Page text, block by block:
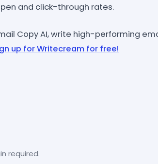
and click-through rates.
Copy AI, write high-performing
up for Writecream for free!
required.